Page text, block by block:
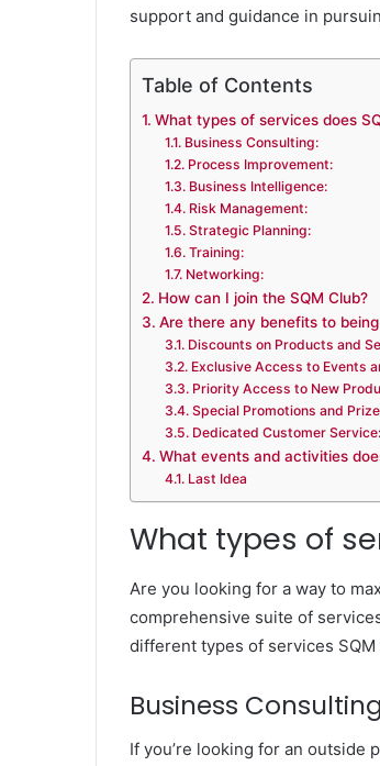
support and guidance in
Table of Contents
What types of services does
Business Consulting:
Process Improvement:
Business Intelligence:
Risk Management:
Strategic Planning:
Training:
Networking:
How can I join the SQM Club?
Are there any benefits to
Discounts on Products and
Exclusive Access to Events
Priority Access to New
Special Promotions and
Dedicated Customer Service:
What events and activities
Last Idea
What types of
Are you looking for a way to
comprehensive suite of
different types of services
Business
If you’re looking for an outside